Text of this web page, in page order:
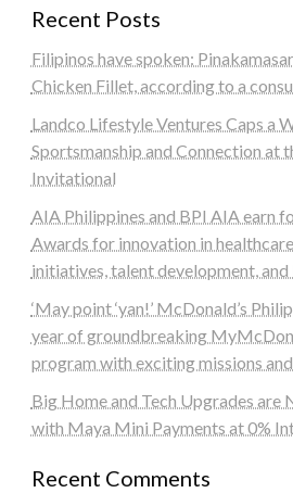
Recent Posts
Filipinos have spoken:
Chicken Fillet, according to a
Landco Lifestyle Ventures Caps a
Sportsmanship and Connection at
Invitational
AIA Philippines and BPI AIA earn
Awards for innovation in
initiatives, talent development, and
‘May point ‘yan!’ McDonald’s
year of groundbreaking
program with exciting missions
Big Home and Tech Upgrades are
with Maya Mini Payments at 0%
Recent Comments